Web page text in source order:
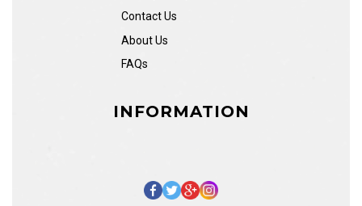
Contact Us
About Us
FAQs
INFORMATION